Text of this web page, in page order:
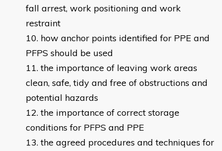
fall arrest, work positioning and work
restraint
how anchor points identified for PPE and
PFPS should be used
the importance of leaving work areas
clean, safe, tidy and free of obstructions and
potential hazards
the importance of correct storage
conditions for PFPS and PPE
the agreed procedures and techniques for